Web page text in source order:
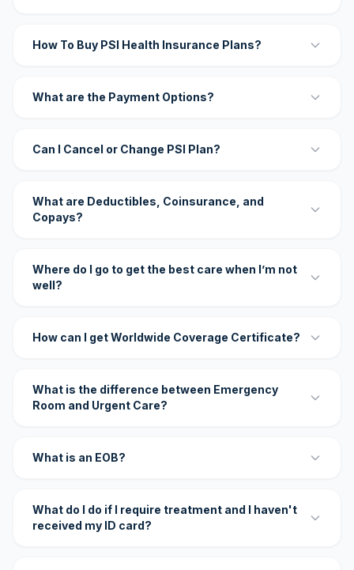
How To Buy PSI Health Insurance Plans?
What are the Payment Options?
Can I Cancel or Change PSI Plan?
What are Deductibles, Coinsurance, and
Copays?
Where do I go to get the best care when I’m not
well?
How can I get Worldwide Coverage Certificate?
What is the difference between Emergency
Room and Urgent Care?
What is an EOB?
What do I do if I require treatment and I haven't
received my ID card?